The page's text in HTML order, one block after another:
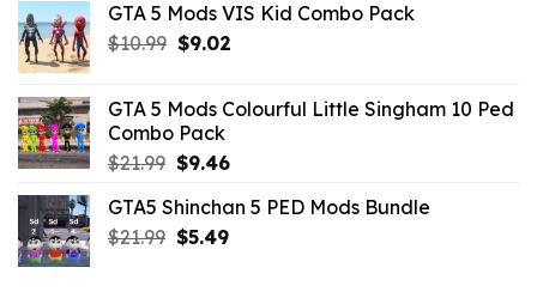
was:
$21.99.
is:
GTA 5 Mods VIS Kid Combo Pack
$10.99 Original
$10.99.
$9.02Current
$9.02.
GTA 5 Mods Colourful Little Singham 10 Ped
Combo Pack
$21.99 Original
was:
$21.99.
$9.46Current
is:
$9.46.
GTA5 Shinchan 5 PED Mods Bundle
$21.99 Original
$5.49Current